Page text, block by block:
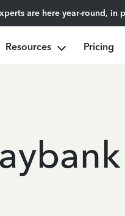
are here year-round, in
Resources Pricing